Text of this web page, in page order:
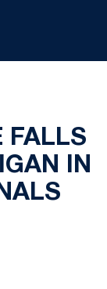
FALLS
IN
window